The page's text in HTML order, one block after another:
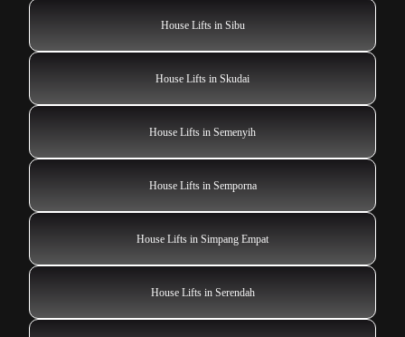
House Lifts in Sibu
House Lifts in Skudai
House Lifts in Semenyih
House Lifts in Semporna
House Lifts in Simpang Empat
House Lifts in Serendah